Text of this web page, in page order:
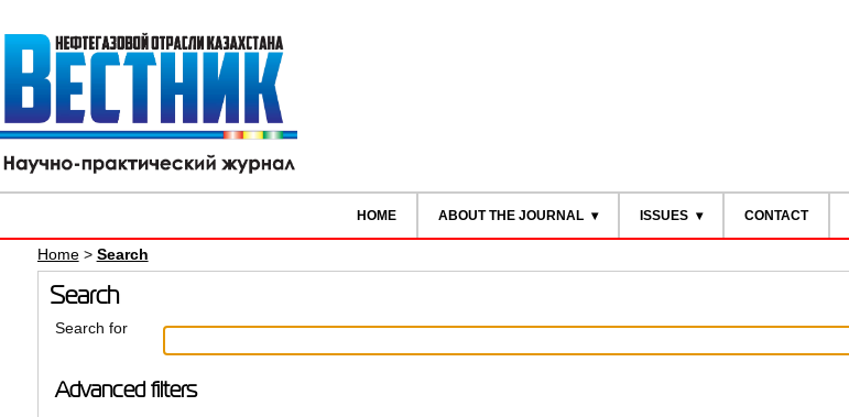
HOME ABOUT THE JOURNAL ISSUES CONTACT
Home> Search
Search
Search for
Advanced filters